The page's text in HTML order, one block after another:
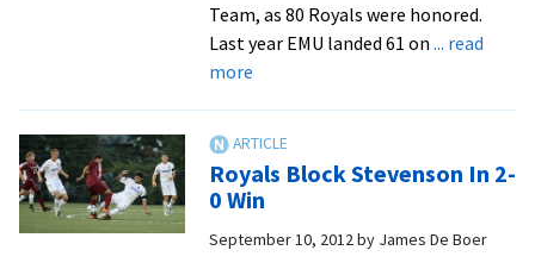
Team, as 80 Royals were honored.
Last year EMU landed 61 on ... read
moreabout
New
High
For
ODAC
Royals Block Stevenson In 2-
0 Win
September 10, 2012by James De Boer